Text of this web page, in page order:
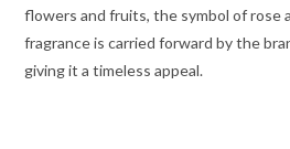
3.4
oz
for
flowers and fruits, the symbol of rose
fragrance is carried forward by the
giving it a timeless appeal.